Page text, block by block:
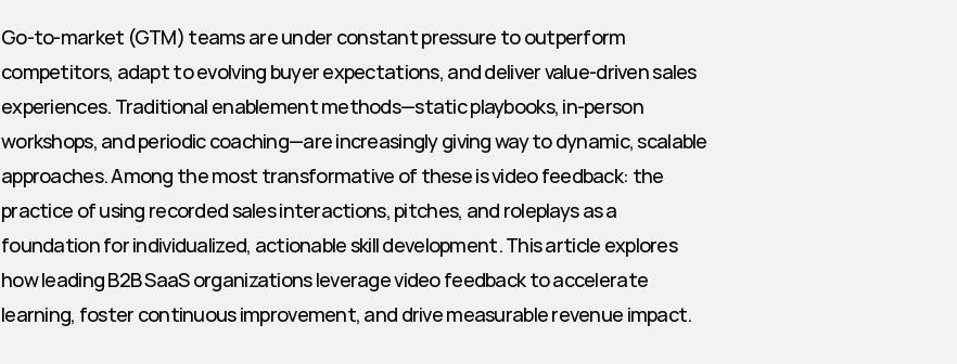
Go-to-market (GTM) teams are under constant pressure to outperform
competitors, adapt to evolving buyer expectations, and deliver value-driven sales
experiences. Traditional enablement methods—static playbooks, in-person
workshops, and periodic coaching—are increasingly giving way to dynamic, scalable
approaches. Among the most transformative of these is video feedback: the
practice of using recorded sales interactions, pitches, and roleplays as a
foundation for individualized, actionable skill development. This article explores
how leading B2B SaaS organizations leverage video feedback to accelerate
learning, foster continuous improvement, and drive measurable revenue impact.